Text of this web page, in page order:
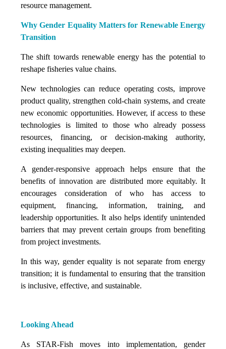
resource management.
Why Gender Equality Matters for Renewable Energy
Transition
The shift towards renewable energy has the potential to
reshape fisheries value chains.
New technologies can reduce operating costs, improve
product quality, strengthen cold-chain systems, and create
new economic opportunities. However, if access to these
technologies is limited to those who already possess
resources, financing, or decision-making authority,
existing inequalities may deepen.
A gender-responsive approach helps ensure that the
benefits of innovation are distributed more equitably. It
encourages consideration of who has access to
equipment, financing, information, training, and
leadership opportunities. It also helps identify unintended
barriers that may prevent certain groups from benefiting
from project investments.
In this way, gender equality is not separate from energy
transition; it is fundamental to ensuring that the transition
is inclusive, effective, and sustainable.
Looking Ahead
As STAR-Fish moves into implementation, gender